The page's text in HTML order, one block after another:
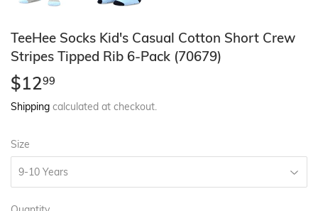
TeeHee Socks Kid's Casual Cotton Short Crew
Stripes Tipped Rib 6-Pack (70679)
$1299
Shipping calculated at checkout.
Size